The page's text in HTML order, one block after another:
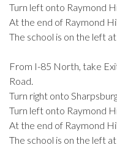
Turn left onto Raymond
At the end of Raymond
The school is on the left
From I-85 North, take
Road.
Turn right onto
Turn left onto Raymond
At the end of Raymond
The school is on the left